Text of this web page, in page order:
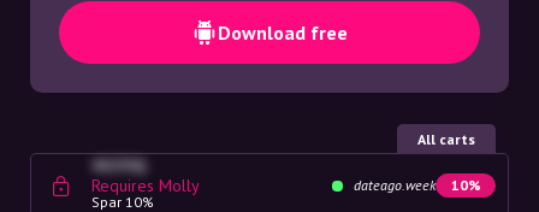
Download free
All carts
4G23SQ
Requires Molly
Spar 10%
dateago.week 10%